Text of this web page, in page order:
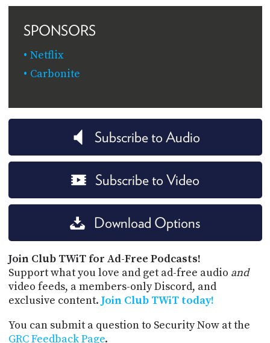
SPONSORS
Netflix
Carbonite
Subscribe to Audio
Subscribe to Video
Download Options
Join Club TWiT for Ad-Free Podcasts!
Support what you love and get ad-free audio and
video feeds, a members-only Discord, and
exclusive content. Join Club TWiT today!
You can submit a question to Security Now at the
GRC Feedback Page.